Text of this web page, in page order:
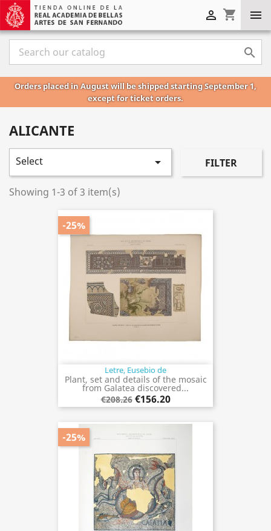

shopping_cart


Orders placed in August will be shipped starting September 1,
except for ticket orders.
ALICANTE
Select  FILTER
Showing 1-3 of 3 item(s)
Letre, Eusebio de
Plant, set and details of the mosaic
from Galatea discovered...
€208.26 €156.20
-25%
-25%